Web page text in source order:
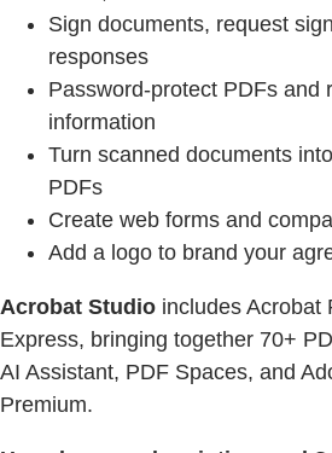
Sign documents, request
responses
Password-protect PDFs and
information
Turn scanned documents
PDFs
Create web forms and
Add a logo to brand your
Acrobat Studio includes Acrobat
Express, bringing together 70+
AI Assistant, PDF Spaces, and
Premium.